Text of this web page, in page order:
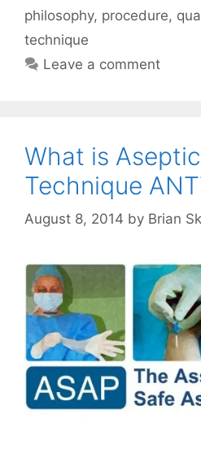
philosophy, procedure,
technique
Leave a comment
What is
Technique
August 8, 2014 by Brian